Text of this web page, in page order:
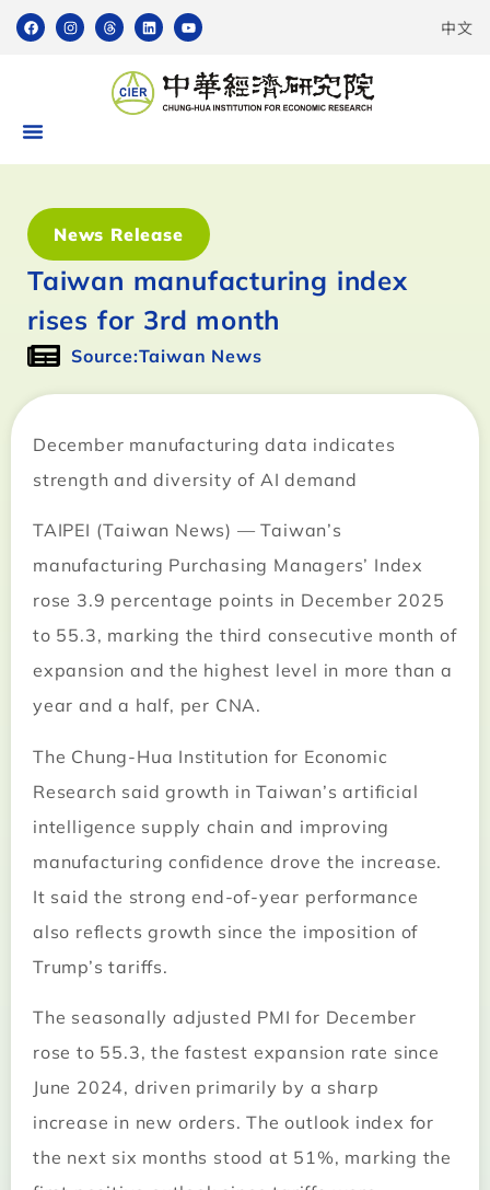
中文
News Release
Taiwan manufacturing index
rises for 3rd month
Source:Taiwan News
December manufacturing data indicates
strength and diversity of AI demand
TAIPEI (Taiwan News) — Taiwan’s
manufacturing Purchasing Managers’ Index
rose 3.9 percentage points in December 2025
to 55.3, marking the third consecutive month of
expansion and the highest level in more than a
year and a half, per CNA.
The Chung-Hua Institution for Economic
Research said growth in Taiwan’s artificial
intelligence supply chain and improving
manufacturing confidence drove the increase.
It said the strong end-of-year performance
also reflects growth since the imposition of
Trump’s tariffs.
The seasonally adjusted PMI for December
rose to 55.3, the fastest expansion rate since
June 2024, driven primarily by a sharp
increase in new orders. The outlook index for
the next six months stood at 51%, marking the